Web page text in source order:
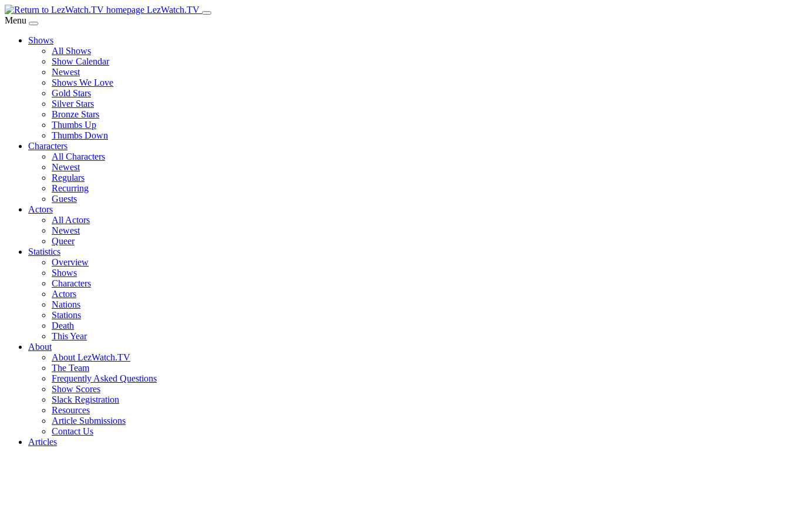
Skip
to
Content
LezWatch.TV
Menu
Shows
All Shows
Show Calendar
Newest
Shows We Love
Gold Stars
Silver Stars
Bronze Stars
Thumbs Up
Thumbs Down
Characters
All Characters
Newest
Regulars
Recurring
Guests
Actors
All Actors
Newest
Queer
Statistics
Overview
Shows
Characters
Actors
Nations
Stations
Death
This Year
About
About LezWatch.TV
The Team
Frequently Asked Questions
Show Scores
Slack Registration
Resources
Article Submissions
Contact Us
Articles